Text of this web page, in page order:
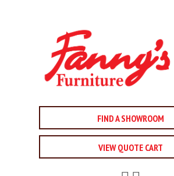
FIND A SHOWROOM
VIEW QUOTE CART